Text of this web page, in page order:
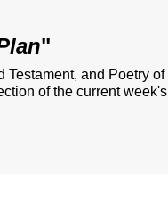
"
Testament, and Poetry of
of the current week's